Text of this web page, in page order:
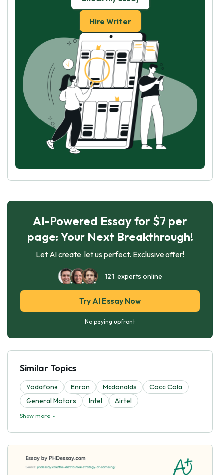
Hire Writer
AI-Powered Essay for $7 per
page: Your Next Breakthrough!
Let AI create, let us perfect. Exclusive offer!
121 experts online
Try AI Essay Now
No paying upfront
Similar Topics
Vodafone Enron Mcdonalds
Coca Cola
General Motors
Intel Airtel
Show more